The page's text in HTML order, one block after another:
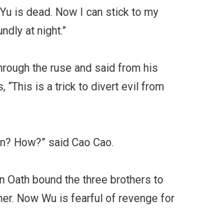
Yu is dead. Now I can stick to my
at night.”
the ruse and said from his
“This is a trick to divert evil from
How?” said Cao Cao.
Oath bound the three brothers to
Now Wu is fearful of revenge for